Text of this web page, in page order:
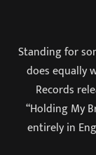
Standing for
does equally
Records
“Holding My
entirely in